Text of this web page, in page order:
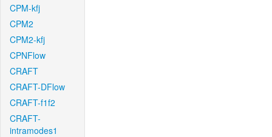
CPM-kfj
CPM2
CPM2-kfj
CPNFlow
CRAFT
CRAFT-DFlow
CRAFT-f1f2
CRAFT-
intramodes1